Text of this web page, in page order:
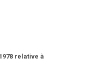
until May 25, 2018:
relative à